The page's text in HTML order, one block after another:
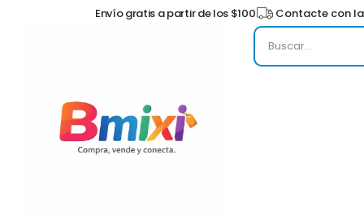
Envío gratis a partir de los $100 Contacte con